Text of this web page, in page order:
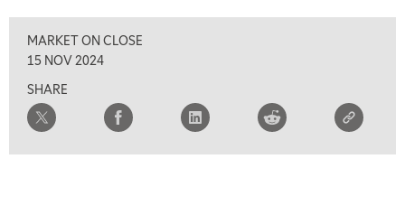
MARKET ON CLOSE
15 NOV 2024
SHARE
EDUCATION 6:00 AM
LIZ ANN LIVE
6:30 AM
MARKET MATTERS WITH MARLEY KAYDEN REPLAY